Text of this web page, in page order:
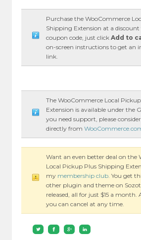
Purchase the WooCommerce
Shipping Extension at a
coupon code, just clickAdd to
on-screen instructions to get an
link.
The WooCommerce Local
Extension is available under the
you need support, please
directly from
Want an even better deal on the
Local Pickup Plus Shipping
my membership club . You get
other plugin and theme on
released, all for just $15 a month.
you can cancel at any time.